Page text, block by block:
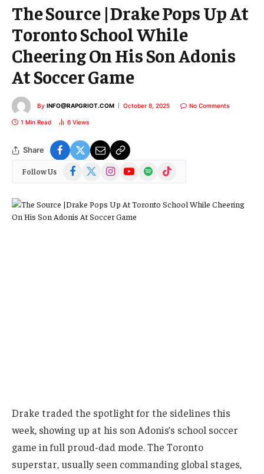
The Source |Drake Pops Up At
Toronto School While
Cheering On His Son Adonis
At Soccer Game
By INFO@RAPGRIOT.COM October 8, 2025 No Comments
1 Min Read 6 Views
Share
Follow Us Facebook
(Twitter)
InstagramYouTubeSpotify TikTok
Drake traded the spotlight for the sidelines this
week, showing up at his son Adonis’s school soccer
game in full proud-dad mode. The Toronto
superstar, usually seen commanding global stages,